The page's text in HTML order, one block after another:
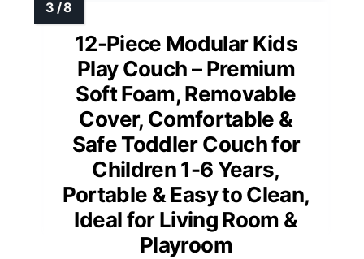
12-Piece Modular Kids
Play Couch – Premium
Soft Foam, Removable
Cover, Comfortable &
Safe Toddler Couch for
Children 1-6 Years,
Portable & Easy to Clean,
Ideal for Living Room &
Playroom